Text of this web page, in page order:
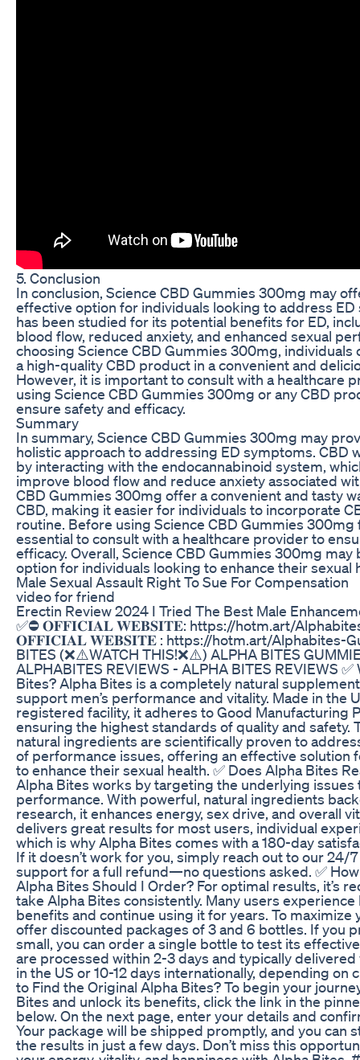
5. Conclusion
In conclusion, Science CBD Gummies 300mg may
effective option for individuals looking to address ED
has been studied for its potential benefits for ED,
blood flow, reduced anxiety, and enhanced sexual
choosing Science CBD Gummies 300mg, individuals
a high-quality CBD product in a convenient and
However, it is important to consult with a healthcare
using Science CBD Gummies 300mg or any CBD
ensure safety and efficacy.
Summary
In summary, Science CBD Gummies 300mg may
holistic approach to addressing ED symptoms. CBD
by interacting with the endocannabinoid system,
improve blood flow and reduce anxiety associated
CBD Gummies 300mg offer a convenient and tasty
CBD, making it easier for individuals to incorporate
routine. Before using Science CBD Gummies 300mg
essential to consult with a healthcare provider to
efficacy. Overall, Science CBD Gummies 300mg may
option for individuals looking to enhance their sexual
Male Sexual Assault Right To Sue For Compensation
video for friend
Erectin Review 2024 I Tried The Best Male
✅⛔ 𝐎𝐅𝐅𝐈𝐂𝐈𝐀𝐋 𝐖𝐄𝐁𝐒𝐈𝐓𝐄: https://hotm.art/
𝐎𝐅𝐅𝐈𝐂𝐈𝐀𝐋 𝐖𝐄𝐁𝐒𝐈𝐓𝐄 : https://hotm.art/Alphabites-
BITES (❌⚠️WATCH THIS!❌⚠️) ALPHA BITES
ALPHABITES REVIEWS - ALPHA BITES REVIEWS
Bites? Alpha Bites is a completely natural
support men’s performance and vitality. Made in the
registered facility, it adheres to Good Manufacturing
ensuring the highest standards of quality and safety.
natural ingredients are scientifically proven to
of performance issues, offering an effective solution
to enhance their sexual health. ✅ Does Alpha Bites
Alpha Bites works by targeting the underlying issues
performance. With powerful, natural ingredients
research, it enhances energy, sex drive, and overall
delivers great results for most users, individual
which is why Alpha Bites comes with a 180-day
If it doesn’t work for you, simply reach out to our 24/
support for a full refund—no questions asked. ✅
Alpha Bites Should I Order? For optimal results, it’s
take Alpha Bites consistently. Many users
benefits and continue using it for years. To maximize
offer discounted packages of 3 and 6 bottles. If you
small, you can order a single bottle to test its
are processed within 2-3 days and typically delivered
in the US or 10-12 days internationally, depending on
to Find the Original Alpha Bites? To begin your
Bites and unlock its benefits, click the link in the
below. On the next page, enter your details and
Your package will be shipped promptly, and you can
the results in just a few days. Don’t miss this